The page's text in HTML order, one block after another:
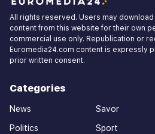
All rights reserved. Users may
content from this website for their own
commercial use only. Republication or
Euromedia24.com content is expressly
prior written consent.
Categories
News
Politics
Savor
Sport